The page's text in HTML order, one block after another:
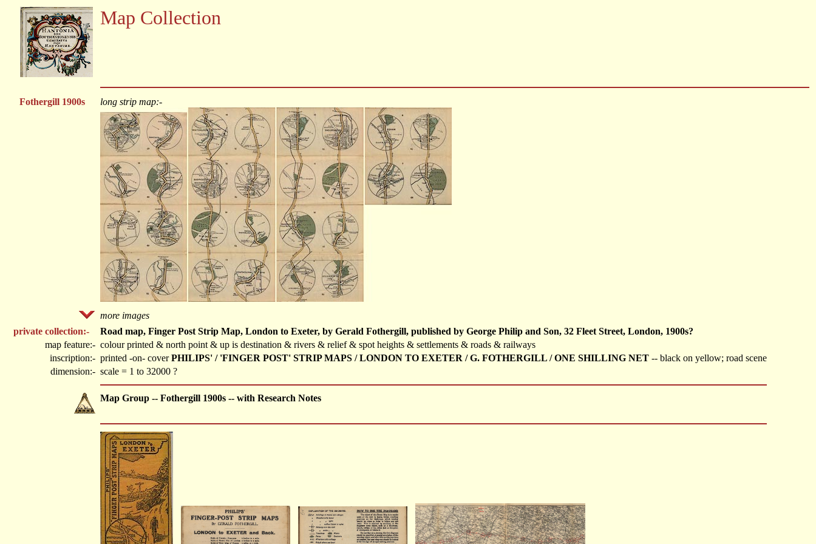
Map Collection
Fothergill 1900s long strip map:-
more images
private collection:-
Road map, Finger Post Strip Map, London to Exeter, by Gerald Fothergill, published by George Philip and Son, 32 Fleet Street, London, 1900s?
map feature:- colour printed & north point & up is destination & rivers & relief & spot heights & settlements & roads & railways
inscription:- printed -on- coverPHILIPS' / 'FINGER POST' STRIP MAPS / LONDON TO EXETER / G. FOTHERGILL / ONE SHILLING NET -- black on yellow; road scene
dimension:- scale = 1 to 32000 ?
Map Group -- Fothergill 1900s -- with Research Notes